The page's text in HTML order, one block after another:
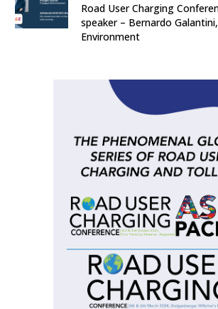
Road User Charging
speaker – Bernardo
Environment